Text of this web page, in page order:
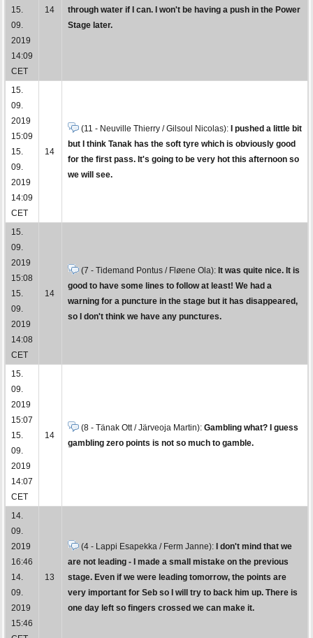
15.
09.
2019
14:09
CET
14
through water if I can. I won't be having a push in the Power
Stage later.
15.
09.
2019
15:09
15.
09.
2019
14:09
CET
14
(11 - Neuville Thierry / Gilsoul Nicolas):
I pushed a little bit
but I think Tanak has the soft tyre which is obviously good
for the first pass. It's going to be very hot this afternoon so
we will see.
15.
09.
2019
15:08
15.
09.
2019
14:08
CET
14
(7 - Tidemand Pontus / Fløene Ola): It was quite nice. It is
good to have some lines to follow at least! We had a
warning for a puncture in the stage but it has disappeared,
so I don't think we have any punctures.
15.
09.
2019
15:07
15.
09.
2019
14:07
CET
14
(8 - Tänak Ott / Järveoja Martin): Gambling what? I guess
gambling zero points is not so much to gamble.
14.
09.
2019
16:46
14.
09.
2019
15:46
13
(4 - Lappi Esapekka / Ferm Janne):
I don't mind that we
are not leading - I made a small mistake on the previous
stage. Even if we were leading tomorrow, the points are
very important for Seb so I will try to back him up. There is
one day left so fingers crossed we can make it.